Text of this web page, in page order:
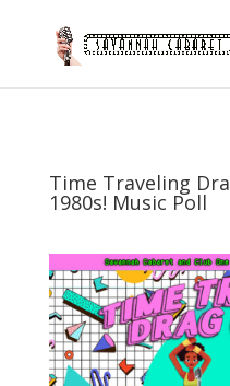
Time Traveling
1980s! Music Poll